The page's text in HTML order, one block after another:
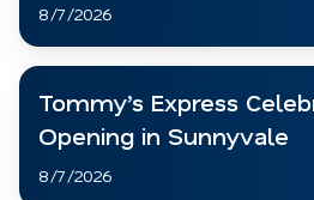
8/7/2026
Tommy’s Express
Opening in Sunnyvale
8/7/2026